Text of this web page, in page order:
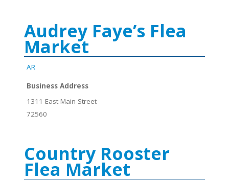
Audrey Faye’s Flea
Market
AR
Business Address
1311 East Main Street
72560
Country Rooster
Flea Market